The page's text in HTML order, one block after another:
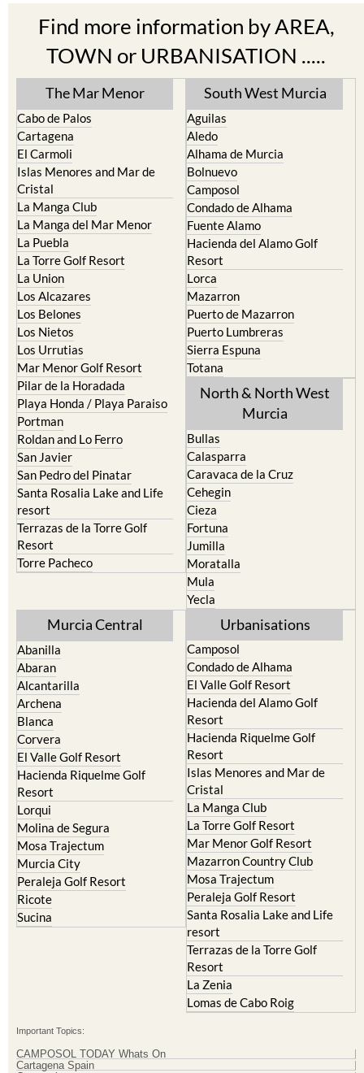
TOWN or URBANISATION .....
The Mar Menor
Cabo de Palos
El Carmoli
Islas Menores and Mar de
Cristal
La Manga Club
La Manga del Mar Menor
La Puebla
La Torre Golf Resort
La Union
Los Alcazares
Los Belones
Los Nietos
Los Urrutias
Mar Menor Golf Resort
Pilar de la Horadada
Playa Honda / Playa Paraiso
Portman
Roldan and Lo Ferro
San Javier
San Pedro del Pinatar
Santa Rosalia Lake and Life
resort
Terrazas de la Torre Golf
Resort
Torre Pacheco
South West Murcia
Aguilas
Alhama de Murcia
Bolnuevo
Camposol
Condado de Alhama
Fuente Alamo
Hacienda del Alamo Golf
Resort
Lorca
Mazarron
Puerto de Mazarron
Puerto Lumbreras
Sierra Espuna
Totana
North & North West
Murcia
Caravaca de la Cruz
Cehegin
Cieza
Fortuna
Jumilla
Moratalla
Mula
Yecla
Abanilla
Alcantarilla
Archena
Blanca
Corvera
El Valle Golf Resort
Hacienda Riquelme Golf
Resort
Lorqui
Molina de Segura
Mosa Trajectum
Murcia City
Peraleja Golf Resort
Ricote
Sucina
Camposol
El Valle Golf Resort
Hacienda del Alamo Golf
Resort
Hacienda Riquelme Golf
Resort
Islas Menores and Mar de
Cristal
La Manga Club
La Torre Golf Resort
Mar Menor Golf Resort
Mazarron Country Club
Mosa Trajectum
Peraleja Golf Resort
Santa Rosalia Lake and Life
resort
Terrazas de la Torre Golf
Resort
La Zenia
Lomas de Cabo Roig
Cartagena Spain
Corvera Airport Murcia
Murcia Gota Fria 2019